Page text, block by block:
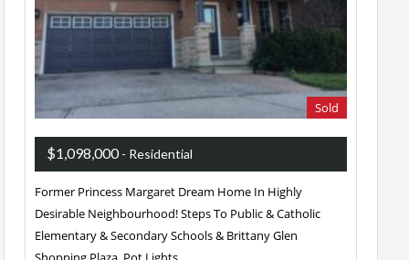
Sold
$1,098,000- Residential
Former Princess Margaret Dream Home In Highly
Desirable Neighbourhood! Steps To Public & Catholic
Elementary & Secondary Schools & Brittany Glen